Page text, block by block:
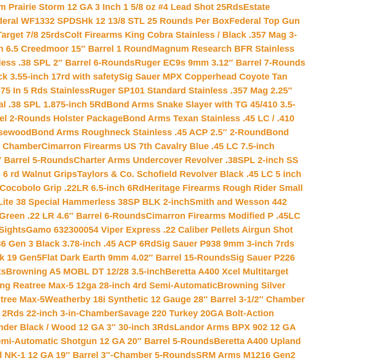
Prairie Storm 12 GA 3 Inch 1 5/8 oz #4 Lead Shot 25RdsEstate
WF1332 SPDSHk 12 13/8 STL 25 Rounds Per BoxFederal Top Gun
7/8 25rdsColt Firearms King Cobra Stainless / Black .357 Mag 3-
Creedmoor 15″ Barrel 1 RoundMagnum Research BFR Stainless
.38 SPL 2″ Barrel 6-RoundsRuger EC9s 9mm 3.12″ Barrel 7-Rounds
3.55-inch 17rd with safetySig Sauer MPX Copperhead Coyote Tan
In 5 Rds StainlessRuger SP101 Standard Stainless .357 Mag 2.25″
.38 SPL 1.875-inch 5Rd Bond Arms Snake Slayer with TG 45/410 3.5-
2-Rounds Holster PackageBond Arms Texan Stainless .45 LC / .410
Bond Arms Roughneck Stainless .45 ACP 2.5″ 2-Round Bond
ChamberCimarron Firearms US 7th Cavalry Blue .45 LC 7.5-inch
Barrel 5-RoundsCharter Arms Undercover Revolver .38SPL 2-inch SS
rd Walnut GripsTaylors & Co. Schofield Revolver Black .45 LC 5 inch
Grip .22LR 6.5-inch 6Rd Heritage Firearms Rough Rider Small
38 Special Hammerless 38SP BLK 2-inchSmith and Wesson 442
.22 LR 4.6″ Barrel 6-RoundsCimarron Firearms Modified P .45LC
Gamo 632300054 Viper Express .22 Caliber Pellets Airgun Shot
Gen 3 Black 3.78-inch .45 ACP 6RdSig Sauer P938 9mm 3-inch 7rds
19 Gen5Flat Dark Earth 9mm 4.02″ Barrel 15-RoundsSig Sauer P226
Browning A5 MOBL DT 12/28 3.5-inchBeretta A400 Xcel Multitarget
Reatree Max-5 12ga 28-inch 4rd Semi-AutomaticBrowning Silver
Max-5Weatherby 18i Synthetic 12 Gauge 28″ Barrel 3-1/2″ Chamber
22-inch 3-in-ChamberSavage 220 Turkey 20GA Bolt-Action
Black / Wood 12 GA 3″ 30-inch 3RdsLandor Arms BPX 902 12 GA
Automatic Shotgun 12 GA 20″ Barrel 5-RoundsBeretta A400 Upland
1 12 GA 19″ Barrel 3″-Chamber 5-RoundsSRM Arms M1216 Gen2